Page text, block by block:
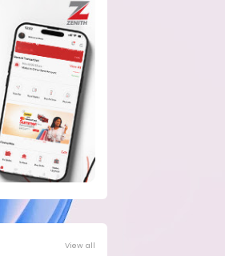
View all